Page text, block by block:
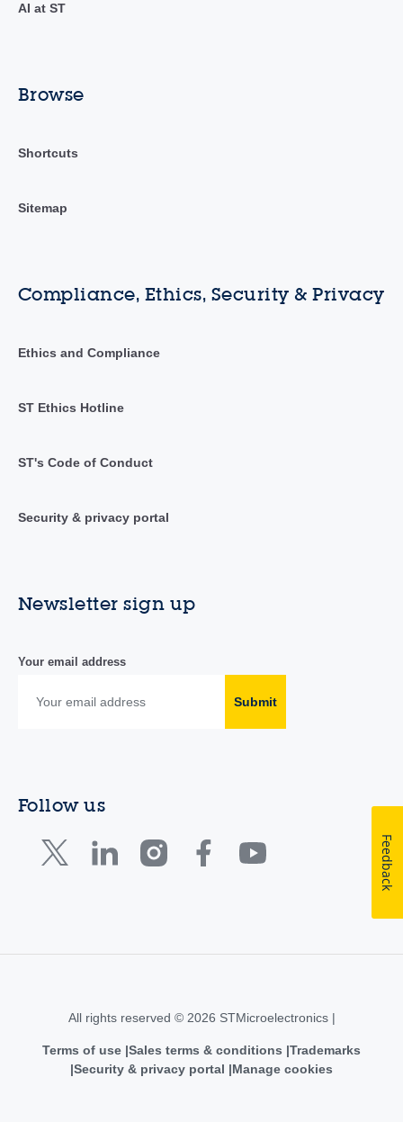
AI at ST
Browse
Shortcuts
Sitemap
Compliance, Ethics, Security & Privacy
Ethics and Compliance
ST Ethics Hotline
ST's Code of Conduct
Security & privacy portal
Newsletter sign up
Your email address
Submit
Follow us
All rights reserved © 2026 STMicroelectronics |
Terms of use Sales terms & conditions Trademarks
Security & privacy portal
Manage cookies
Feedback